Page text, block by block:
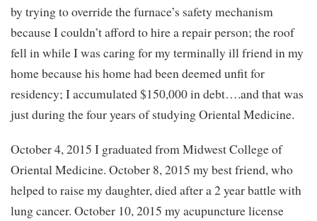
by trying to override the furnace’s safety mechanism
because I couldn’t afford to hire a repair person; the roof
fell in while I was caring for my terminally ill friend in my
home because his home had been deemed unfit for
residency; I accumulated $150,000 in debt….and that was
just during the four years of studying Oriental Medicine.
October 4, 2015 I graduated from Midwest College of
Oriental Medicine. October 8, 2015 my best friend, who
helped to raise my daughter, died after a 2 year battle with
lung cancer. October 10, 2015 my acupuncture license